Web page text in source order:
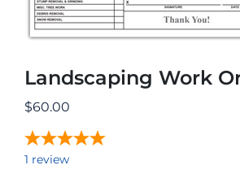
Landscaping Work
$60.00
1 review